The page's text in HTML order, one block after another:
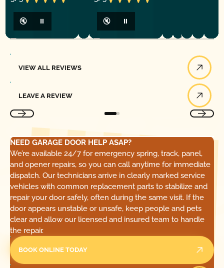
🔇 ⏸ 🔇 ⏸
VIEW ALL REVIEWS
LEAVE A REVIEW
NEED GARAGE DOOR HELP ASAP?
We’re available 24/7 for emergency spring, track, panel,
and opener repairs, so you can call anytime for immediate
dispatch. Our technicians arrive in clearly marked service
vehicles with common replacement parts to stabilize and
repair your door safely, often during the same visit. If the
door appears unstable or unsafe, keep people and pets
clear and allow our licensed and insured team to handle
the repair.
BOOK ONLINE TODAY